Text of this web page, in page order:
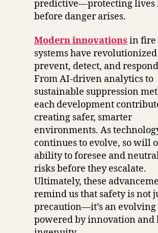
predictive—protecting lives
before danger arises.
Modern innovations in fire
systems have
prevent, detect, and
From AI-driven analytics to
sustainable suppression
each development
creating safer, smarter
environments. As
continues to evolve, so will
ability to foresee and
risks before they escalate.
Ultimately, these
remind us that safety is not
precaution—it’s an evolving
powered by innovation and